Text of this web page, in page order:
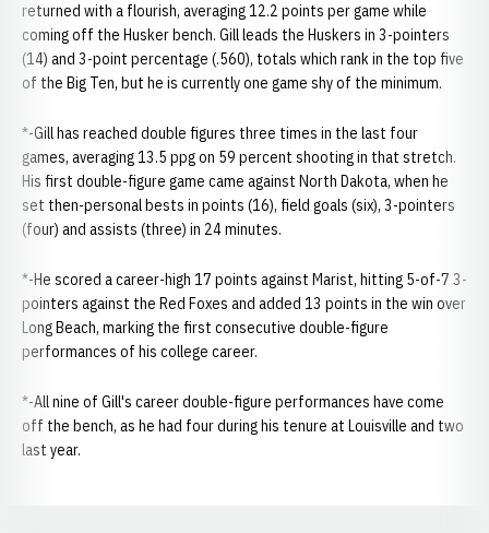
returned with a flourish, averaging 12.2 points per game while
coming off the Husker bench. Gill leads the Huskers in 3-pointers
(14) and 3-point percentage (.560), totals which rank in the top five
of the Big Ten, but he is currently one game shy of the minimum.
*-Gill has reached double figures three times in the last four
games, averaging 13.5 ppg on 59 percent shooting in that stretch.
His first double-figure game came against North Dakota, when he
set then-personal bests in points (16), field goals (six), 3-pointers
(four) and assists (three) in 24 minutes.
*-He scored a career-high 17 points against Marist, hitting 5-of-7 3-
pointers against the Red Foxes and added 13 points in the win over
Long Beach, marking the first consecutive double-figure
performances of his college career.
*-All nine of Gill's career double-figure performances have come
off the bench, as he had four during his tenure at Louisville and two
last year.